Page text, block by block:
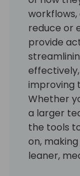
reduce or
provide
improving
Whether
a larger
the tools
on,
leaner,